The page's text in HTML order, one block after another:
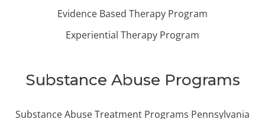
Evidence Based Therapy Program
Experiential Therapy Program
Substance Abuse Programs
Substance Abuse Treatment Programs Pennsylvania